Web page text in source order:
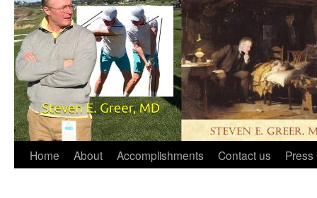
Home About Accomplishments Contact us Press